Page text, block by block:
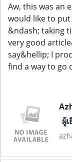
Aw, this was an
would like to
&ndash; taking
very good
say&hellip; I
find a way to go
ผู้